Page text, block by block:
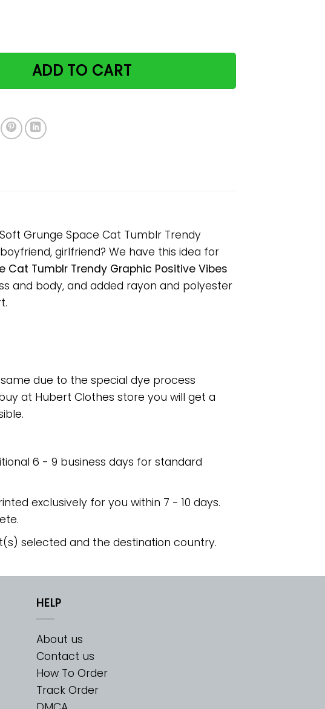
Goth Aesthetic Yoga Soft Grunge Space Cat Tumblr Trendy
ADD TO CART
Grunge Space Cat Tumblr Trendy
girlfriend? We have this idea for
Tumblr Trendy Graphic Positive Vibes
and body, and added rayon and polyester
due to the special dye process
at Hubert Clothes store you will get a
6 - 9 business days for standard
exclusively for you within 7 - 10 days.
selected and the destination country.
HELP
About us
Contact us
How To Order
Track Order